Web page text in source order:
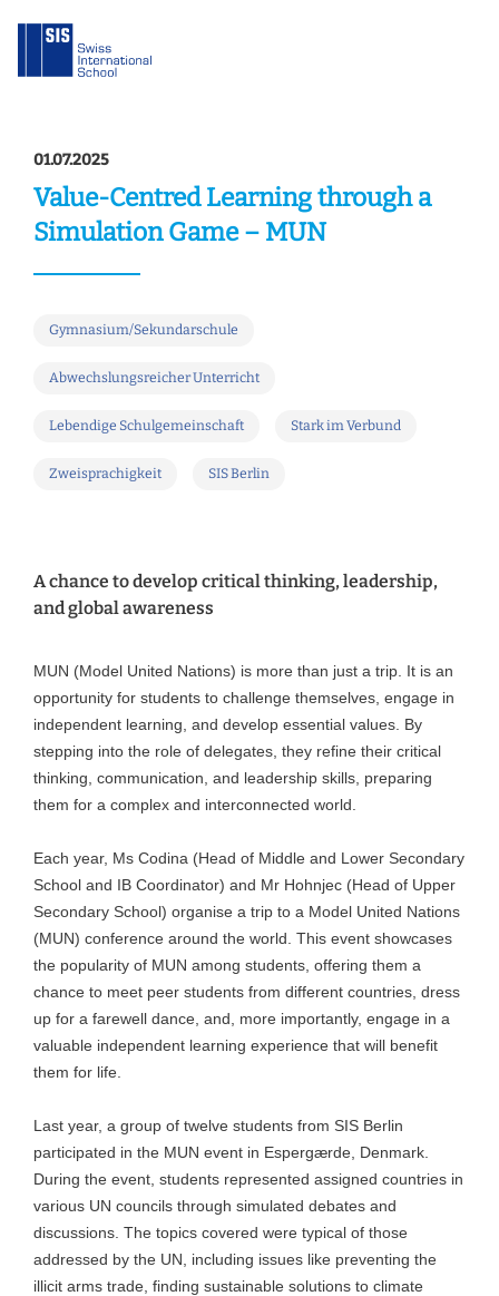
01.07.2025
Value-Centred Learning through a
Simulation Game – MUN
Gymnasium/Sekundarschule
Abwechslungsreicher Unterricht
Lebendige Schulgemeinschaft Stark im Verbund
Zweisprachigkeit SIS Berlin
A chance to develop critical thinking, leadership,
and global awareness
MUN (Model United Nations) is more than just a trip. It is an
opportunity for students to challenge themselves, engage in
independent learning, and develop essential values. By
stepping into the role of delegates, they refine their critical
thinking, communication, and leadership skills, preparing
them for a complex and interconnected world.
Each year, Ms Codina (Head of Middle and Lower Secondary
School and IB Coordinator) and Mr Hohnjec (Head of Upper
Secondary School) organise a trip to a Model United Nations
(MUN) conference around the world. This event showcases
the popularity of MUN among students, offering them a
chance to meet peer students from different countries, dress
up for a farewell dance, and, more importantly, engage in a
valuable independent learning experience that will benefit
them for life.
Last year, a group of twelve students from SIS Berlin
participated in the MUN event in Espergærde, Denmark.
During the event, students represented assigned countries in
various UN councils through simulated debates and
discussions. The topics covered were typical of those
addressed by the UN, including issues like preventing the
illicit arms trade, finding sustainable solutions to climate